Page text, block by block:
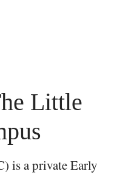
Little
is a private Early